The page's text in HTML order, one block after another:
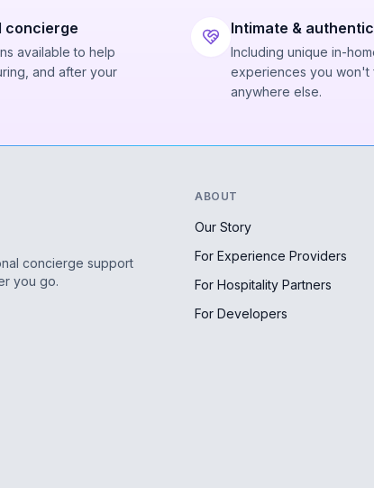
concierge
available to help
and after your
Intimate & authentic
Including unique in-
experiences you won't
anywhere else.
concierge support
you go.
ABOUT
Our Story
For Experience Providers
For Hospitality Partners
For Developers